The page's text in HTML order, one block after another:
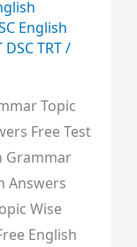
English
DSC TRT/
Topic
Free Test
Grammar
Answers
Wise
English